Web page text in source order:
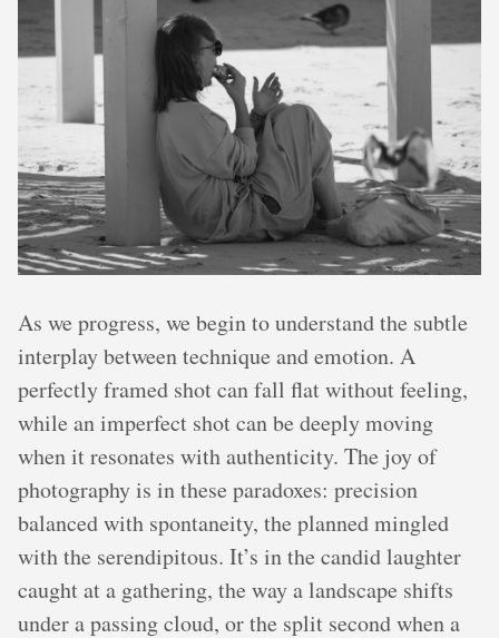
As we progress, we begin to understand the subtle
interplay between technique and emotion. A
perfectly framed shot can fall flat without feeling,
while an imperfect shot can be deeply moving
when it resonates with authenticity. The joy of
photography is in these paradoxes: precision
balanced with spontaneity, the planned mingled
with the serendipitous. It’s in the candid laughter
caught at a gathering, the way a landscape shifts
under a passing cloud, or the split second when a